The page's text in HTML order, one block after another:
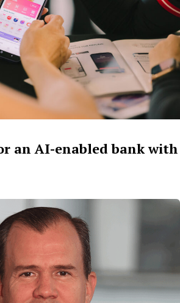
an AI-enabled bank with